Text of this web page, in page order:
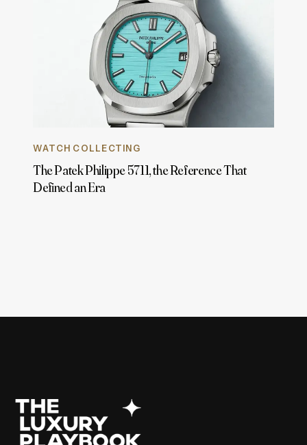
WATCH COLLECTING
The Patek Philippe 5711, the Reference That
Defined an Era